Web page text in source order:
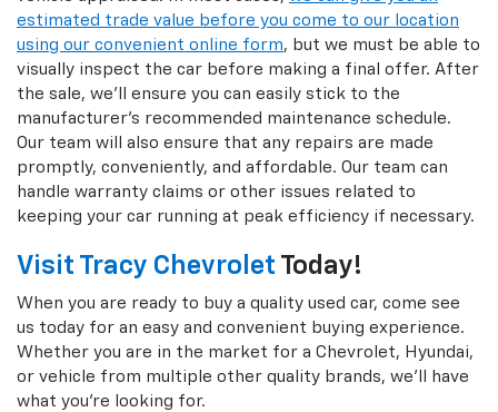
estimated trade value before you come to our location
using our convenient online form, but we must be able to
visually inspect the car before making a final offer. After
the sale, we'll ensure you can easily stick to the
manufacturer's recommended maintenance schedule.
Our team will also ensure that any repairs are made
promptly, conveniently, and affordable. Our team can
handle warranty claims or other issues related to
keeping your car running at peak efficiency if necessary.
Visit Tracy Chevrolet Today!
When you are ready to buy a quality used car, come see
us today for an easy and convenient buying experience.
Whether you are in the market for a Chevrolet, Hyundai,
or vehicle from multiple other quality brands, we'll have
what you're looking for.